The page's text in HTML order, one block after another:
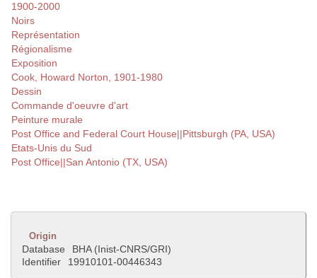
1900-2000
Noirs
Représentation
Régionalisme
Exposition
Cook, Howard Norton, 1901-1980
Dessin
Commande d'oeuvre d'art
Peinture murale
Post Office and Federal Court House||Pittsburgh (PA, USA)
Etats-Unis du Sud
Post Office||San Antonio (TX, USA)
Origin
Database
BHA (Inist-CNRS/GRI)
Identifier
19910101-00446343